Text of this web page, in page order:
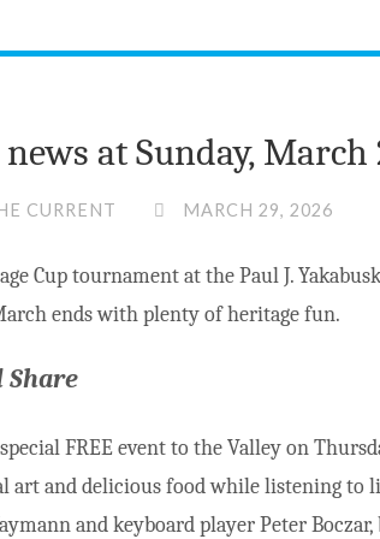
at Sunday, March
CURRENT MARCH 29, 2026
Cup tournament at the Paul J.
ends with plenty of heritage fun.
Share
FREE event to the Valley on
art and delicious food while listening
and keyboard player Peter